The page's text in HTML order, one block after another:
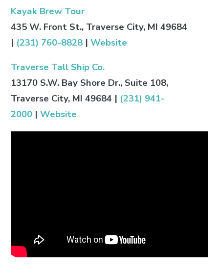
Kayak Brew Tour
435 W. Front St., Traverse City, MI 49684
| (231) 760-8828 | Website
Traverse Tall Ship Co.
13170 S.W. Bay Shore Dr., Suite 108,
Traverse City, MI 49684 | (231) 941-
2000 | Website